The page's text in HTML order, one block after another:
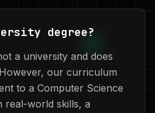
degree?
a university and does
our curriculum
to a Computer Science
real-world skills, a